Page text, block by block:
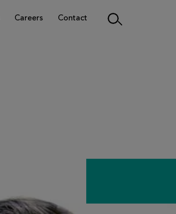
Careers Contact Search